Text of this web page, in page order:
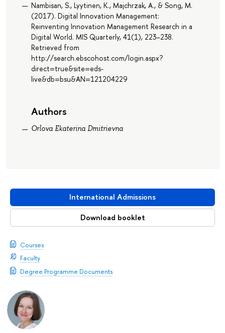
International Admissions
Download booklet
Courses
Faculty
Degree Programme Documents
Nambisan, S., Lyytinen, K., Majchrzak, A., & Song, M.
(2017). Digital Innovation Management:
Reinventing Innovation Management Research in a
Digital World. MIS Quarterly, 41(1), 223–238.
Retrieved from
http://search.ebscohost.com/login.aspx?
direct=true&site=eds-
live&db=bsu&AN=121204229
Authors
Orlova Ekaterina Dmitrievna